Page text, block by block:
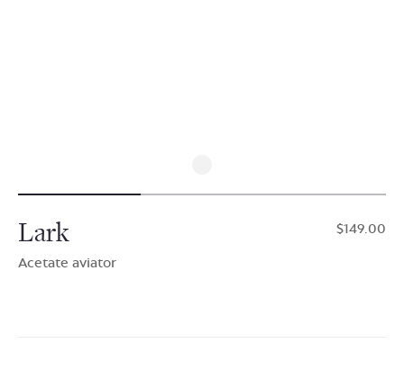
Lark
Acetate aviator
$149.00